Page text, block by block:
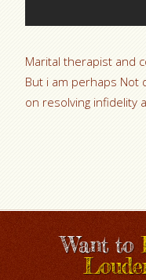
Marital therapist and
But i am perhaps Not
on resolving infidelity
Want to